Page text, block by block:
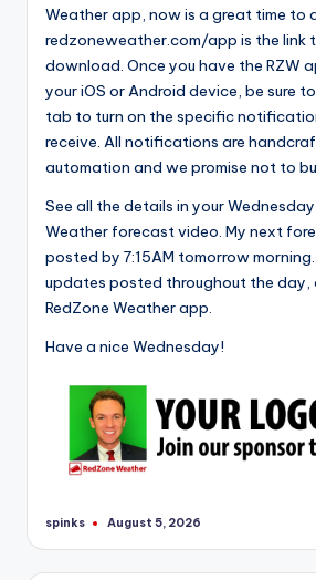
Weather app, now is a great time to
redzoneweather.com/app is the link
download. Once you have the RZW
your iOS or Android device, be sure
tab to turn on the specific
receive. All notifications are
automation and we promise not to
See all the details in your
Weather forecast video. My next
posted by 7:15AM tomorrow
updates posted throughout the day,
RedZone Weather app.
Have a nice Wednesday!
Posted
spinks August 5, 2026